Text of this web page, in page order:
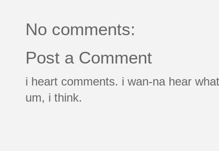
No comments:
Post a Comment
i heart comments. i wan-na hear
um, i think.